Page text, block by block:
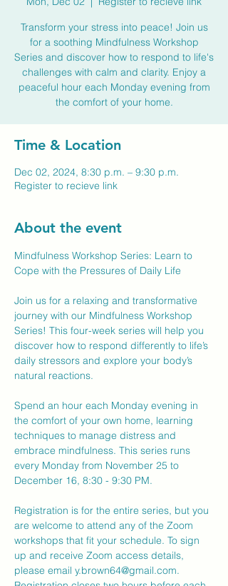
Transform your stress into peace! Join us
for a soothing Mindfulness Workshop
Series and discover how to respond to life's
challenges with calm and clarity. Enjoy a
peaceful hour each Monday evening from
the comfort of your home.
Time & Location
Dec 02, 2024, 8:30 p.m. – 9:30 p.m.
Register to recieve link
About the event
Mindfulness Workshop Series: Learn to
Cope with the Pressures of Daily Life
Join us for a relaxing and transformative
journey with our Mindfulness Workshop
Series! This four-week series will help you
discover how to respond differently to life’s
daily stressors and explore your body’s
natural reactions.
Spend an hour each Monday evening in
the comfort of your own home, learning
techniques to manage distress and
embrace mindfulness. This series runs
every Monday from November 25 to
December 16, 8:30 - 9:30 PM.
Registration is for the entire series, but you
are welcome to attend any of the Zoom
workshops that fit your schedule. To sign
up and receive Zoom access details,
please email y.brown64@gmail.com.